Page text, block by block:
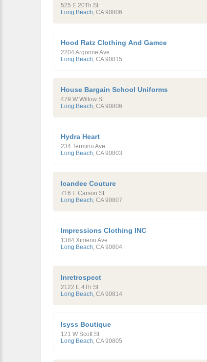
525 E 20Th St
Long Beach, CA 90806
Hood Ratz Clothing And Gamce
2204 Argonne Ave
Long Beach, CA 90815
House Bargain School Uniforms
479 W Willow St
Long Beach, CA 90806
Hydra Heart
234 Termino Ave
Long Beach, CA 90803
Icandee Couture
716 E Carson St
Long Beach, CA 90807
Impressions Clothing INC
1384 Ximeno Ave
Long Beach, CA 90804
Inretrospect
2122 E 4Th St
Long Beach, CA 90814
Isyss Boutique
121 W Scott St
Long Beach, CA 90805